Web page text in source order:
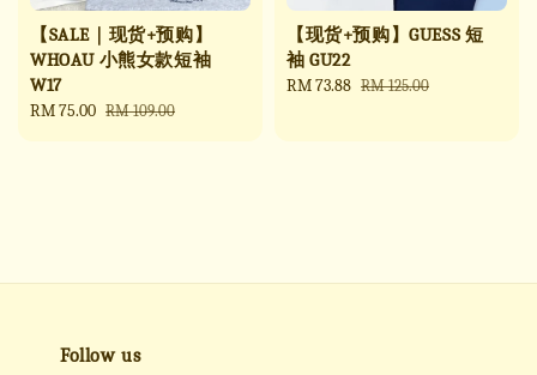
【SALE｜现货+预购】
WHOAU 小熊女款短袖
W17
Sale
RM 75.00 Regular
RM 109.00
【现货+预购】GUESS 短
袖 GU22
Sale
RM 73.88 Regular
RM 125.00
Follow us